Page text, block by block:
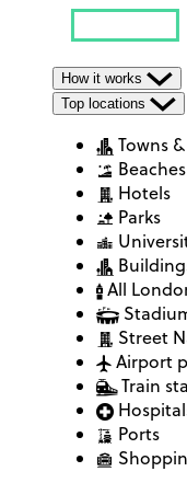
How it works
Top locations
Towns
Beaches
Hotels
Parks
All
Street
Airport
Train
Ports